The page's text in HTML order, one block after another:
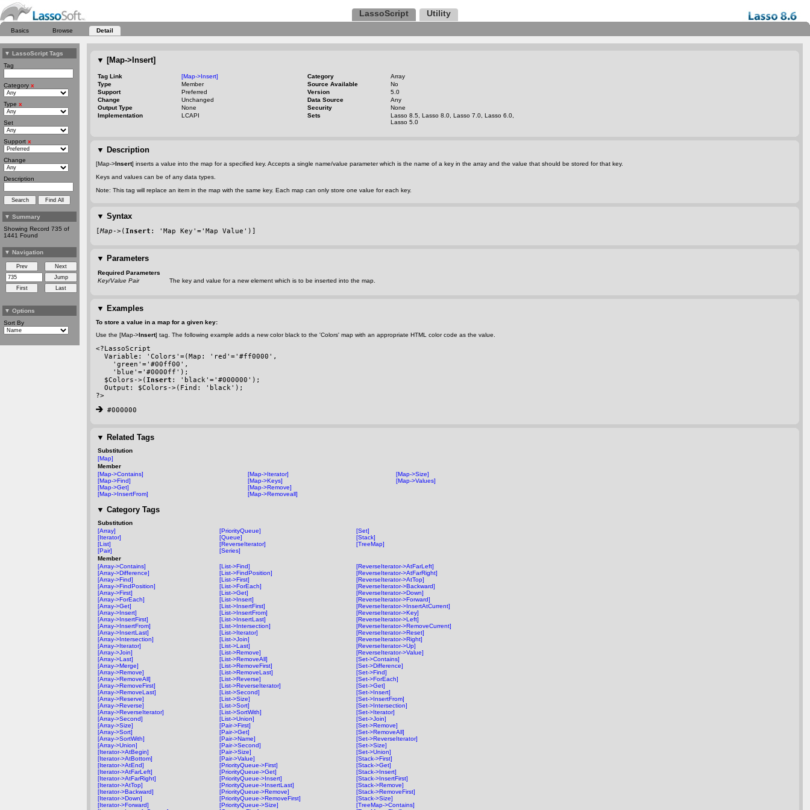
LassoScript Utility
Basics Browse Detail
▼ LassoScript Tags
Tag
Category x
Type x
Set
Support x
Change
Description
▼ Summary
Showing Record 735 of
1441 Found
▼ Navigation
▼ Options
Sort By
▼ [Map->Insert]
Tag Link [Map->Insert] Category
Array
Type
Member Source Available
No
Support
Preferred Version
5.0
Change
Unchanged Data Source
Any
Output Type
None Security
None
Implementation
LCAPI Sets
Lasso 8.5, Lasso 8.0, Lasso 7.0, Lasso 6.0,
Lasso 5.0
▼ Description
[Map->Insert] inserts a value into the map for a specified key. Accepts a single name/value parameter which is the name of a key in the array and the value that should be stored for that key.
Keys and values can be of any data types.
Note: This tag will replace an item in the map with the same key. Each map can only store one value for each key.
▼ Syntax
[Map ->( Insert : 'Map Key'='Map Value')]
▼ Parameters
Required Parameters
Key/Value Pair
The key and value for a new element which is to be inserted into the map.
▼ Examples
To store a value in a map for a given key:
Use the [Map->Insert] tag. The following example adds a new color black to the 'Colors' map with an appropriate HTML color code as the value.
<?LassoScript
Variable: 'Colors'=(Map: 'red'='#ff0000',
'green'='#00ff00',
'blue'='#0000ff');
$Colors->( Insert : 'black'='#000000');
Output: $Colors->(Find: 'black');
?>
#000000
▼ Related Tags
Substitution
[Map]
Member
[Map->Contains]
[Map->Find]
[Map->Get]
[Map->InsertFrom]
[Map->Iterator]
[Map->Keys]
[Map->Remove]
[Map->Removeall]
[Map->Size]
[Map->Values]
▼ Category Tags
Substitution
[Array]
[Iterator]
[List]
[Pair]
[PriorityQueue]
[Queue]
[ReverseIterator]
[Series]
[Set]
[Stack]
[TreeMap]
Member
[Array->Contains]
[Array->Difference]
[Array->Find]
[Array->FindPosition]
[Array->First]
[Array->ForEach]
[Array->Get]
[Array->Insert]
[Array->InsertFirst]
[Array->InsertFrom]
[Array->InsertLast]
[Array->Intersection]
[Array->Iterator]
[Array->Join]
[Array->Last]
[Array->Merge]
[Array->Remove]
[Array->RemoveAll]
[Array->RemoveFirst]
[Array->RemoveLast]
[Array->Reserve]
[Array->Reverse]
[Array->ReverseIterator]
[Array->Second]
[Array->Size]
[Array->Sort]
[Array->SortWith]
[Array->Union]
[Iterator->AtBegin]
[Iterator->AtBottom]
[Iterator->AtEnd]
[Iterator->AtFarLeft]
[Iterator->AtFarRight]
[Iterator->AtTop]
[Iterator->Backward]
[Iterator->Down]
[Iterator->Forward]
[List->Find]
[List->FindPosition]
[List->First]
[List->ForEach]
[List->Get]
[List->Insert]
[List->InsertFirst]
[List->InsertFrom]
[List->InsertLast]
[List->Intersection]
[List->Iterator]
[List->Join]
[List->Last]
[List->Remove]
[List->RemoveAll]
[List->RemoveFirst]
[List->RemoveLast]
[List->Reverse]
[List->ReverseIterator]
[List->Second]
[List->Size]
[List->Sort]
[List->SortWith]
[List->Union]
[Pair->First]
[Pair->Get]
[Pair->Name]
[Pair->Second]
[Pair->Size]
[Pair->Value]
[PriorityQueue->First]
[PriorityQueue->Get]
[PriorityQueue->Insert]
[PriorityQueue->InsertLast]
[PriorityQueue->Remove]
[PriorityQueue->RemoveFirst]
[PriorityQueue->Size]
[ReverseIterator->AtFarLeft]
[ReverseIterator->AtFarRight]
[ReverseIterator->AtTop]
[ReverseIterator->Backward]
[ReverseIterator->Down]
[ReverseIterator->Forward]
[ReverseIterator->InsertAtCurrent]
[ReverseIterator->Key]
[ReverseIterator->Left]
[ReverseIterator->RemoveCurrent]
[ReverseIterator->Reset]
[ReverseIterator->Right]
[ReverseIterator->Up]
[ReverseIterator->Value]
[Set->Contains]
[Set->Difference]
[Set->Find]
[Set->ForEach]
[Set->Get]
[Set->Insert]
[Set->InsertFrom]
[Set->Intersection]
[Set->Iterator]
[Set->Join]
[Set->Remove]
[Set->RemoveAll]
[Set->ReverseIterator]
[Set->Size]
[Set->Union]
[Stack->First]
[Stack->Get]
[Stack->Insert]
[Stack->InsertFirst]
[Stack->Remove]
[Stack->RemoveFirst]
[Stack->Size]
[TreeMap->Contains]